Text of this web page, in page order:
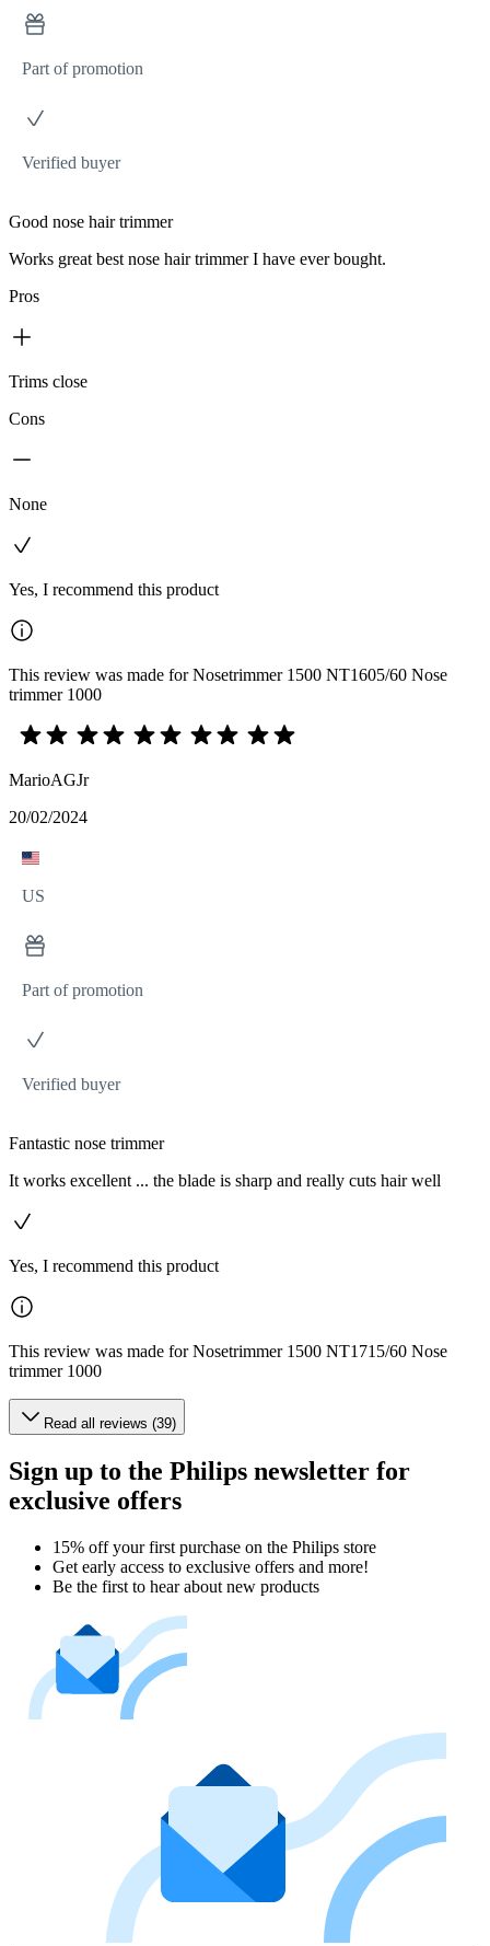
Part of promotion
Verified buyer
Good nose hair trimmer
Works great best nose hair trimmer I have ever bought.
Pros
Trims close
Cons
None
Yes, I recommend this product
This review was made for Nosetrimmer 1500 NT1605/60 Nose
trimmer 1000
MarioAGJr
20/02/2024
US
Part of promotion
Verified buyer
Fantastic nose trimmer
It works excellent ... the blade is sharp and really cuts hair well
Yes, I recommend this product
This review was made for Nosetrimmer 1500 NT1715/60 Nose
trimmer 1000
Read all reviews (39)
Sign up to the Philips newsletter for
exclusive offers
15% off your first purchase on the Philips store​
Get early access to exclusive offers and more!
Be the first to hear about new products